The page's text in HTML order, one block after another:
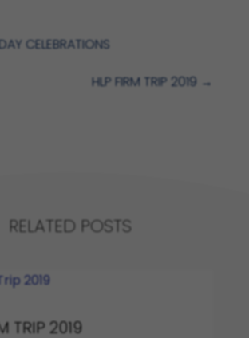
CELEBRATIONS
HLP FIRM TRIP 2019 →
RELATED POSTS
TRIP 2019